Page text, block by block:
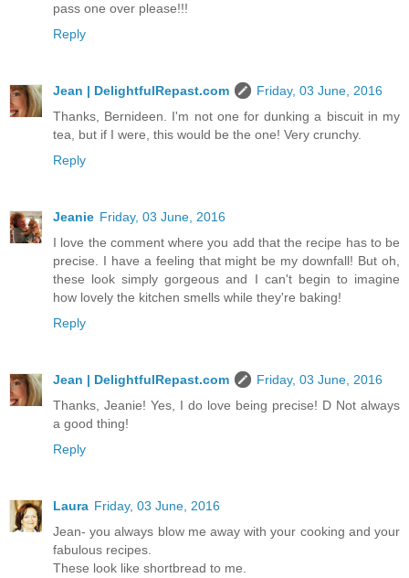
pass one over please!!!
Reply
Jean | DelightfulRepast.com
Friday, 03 June, 2016
Thanks, Bernideen. I'm not one for dunking a biscuit in my
tea, but if I were, this would be the one! Very crunchy.
Reply
Jeanie Friday, 03 June, 2016
I love the comment where you add that the recipe has to be
precise. I have a feeling that might be my downfall! But oh,
these look simply gorgeous and I can't begin to imagine
how lovely the kitchen smells while they're baking!
Reply
Jean | DelightfulRepast.com
Friday, 03 June, 2016
Thanks, Jeanie! Yes, I do love being precise! D Not always
a good thing!
Reply
Laura Friday, 03 June, 2016
Jean- you always blow me away with your cooking and your
fabulous recipes.
These look like shortbread to me.